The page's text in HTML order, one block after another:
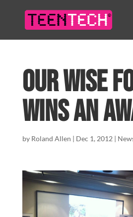
Our WISE
wins an
by Roland Allen | Dec 1, 2012 |